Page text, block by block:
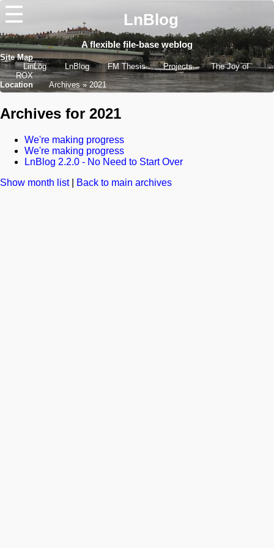
☰ LnBlog
A flexible file-base weblog
Site Map
LinLog
LnBlog FM Thesis Projects
The Joy of
ROX
Location
Archives 2021
Archives for 2021
We're making progress
We're making progress
LnBlog 2.2.0 - No Need to Start Over
Show month list| Back to main archives